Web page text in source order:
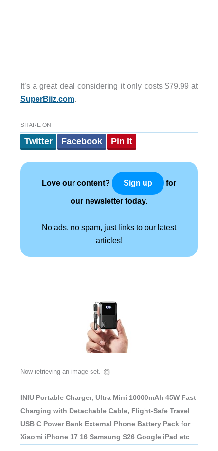
It’s a great deal considering it only costs $79.99 at
SuperBiiz.com.
SHARE ON
Twitter Facebook Pin It
Love our content? Sign up for
our newsletter today.
No ads, no spam, just links to our latest
articles!
Now retrieving an image set.
INIU Portable Charger, Ultra Mini 10000mAh 45W Fast
Charging with Detachable Cable, Flight-Safe Travel
USB C Power Bank External Phone Battery Pack for
Xiaomi iPhone 17 16 Samsung S26 Google iPad etc